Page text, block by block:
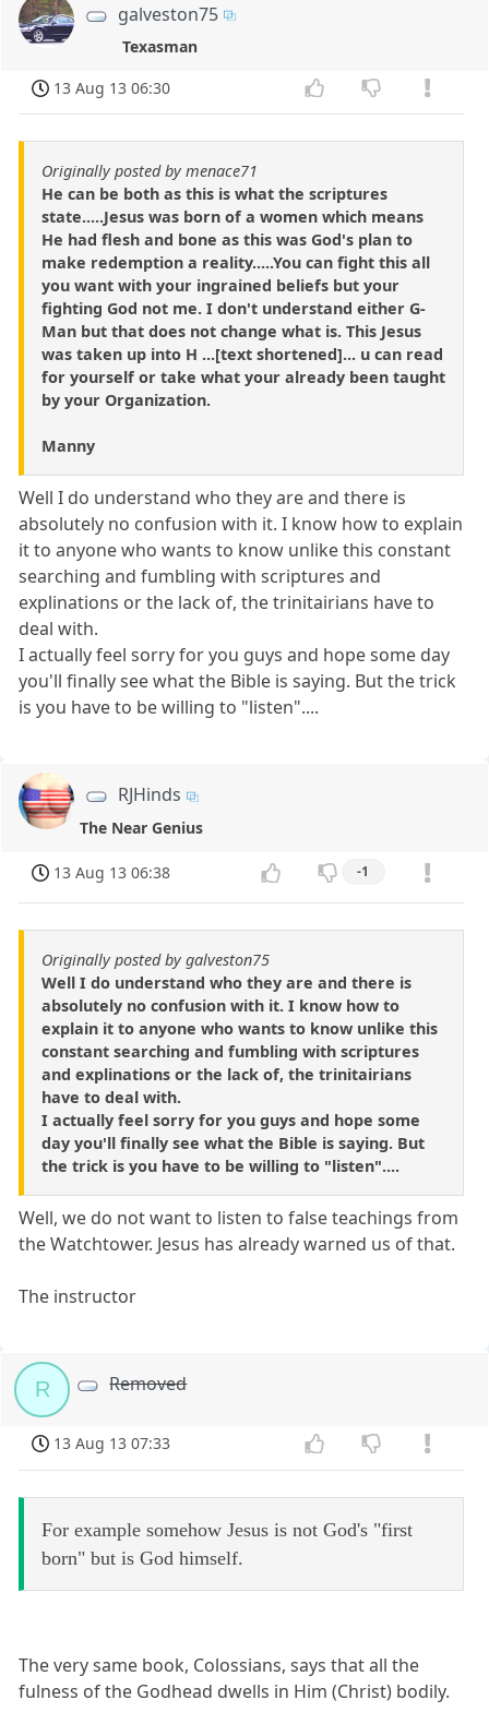
galveston75
Texasman
13 Aug 13 06:30
Originally posted by menace71
He can be both as this is what the scriptures
state.....Jesus was born of a women which means
He had flesh and bone as this was God's plan to
make redemption a reality.....You can fight this all
you want with your ingrained beliefs but your
fighting God not me. I don't understand either G-
Man but that does not change what is. This Jesus
was taken up into H ...[text shortened]... u can read
for yourself or take what your already been taught
by your Organization.
Manny
Well I do understand who they are and there is
absolutely no confusion with it. I know how to explain
it to anyone who wants to know unlike this constant
searching and fumbling with scriptures and
explinations or the lack of, the trinitairians have to
deal with.
I actually feel sorry for you guys and hope some day
you'll finally see what the Bible is saying. But the trick
is you have to be willing to "listen"....
RJHinds
The Near Genius
13 Aug 13 06:38 -1
Originally posted by galveston75
Well I do understand who they are and there is
absolutely no confusion with it. I know how to
explain it to anyone who wants to know unlike this
constant searching and fumbling with scriptures
and explinations or the lack of, the trinitairians
have to deal with.
I actually feel sorry for you guys and hope some
day you'll finally see what the Bible is saying. But
the trick is you have to be willing to "listen"....
Well, we do not want to listen to false teachings from
the Watchtower. Jesus has already warned us of that.
The instructor
R Removed
13 Aug 13 07:33
For example somehow Jesus is not God's "first
born" but is God himself.
The very same book, Colossians, says that all the
fulness of the Godhead dwells in Him (Christ) bodily.